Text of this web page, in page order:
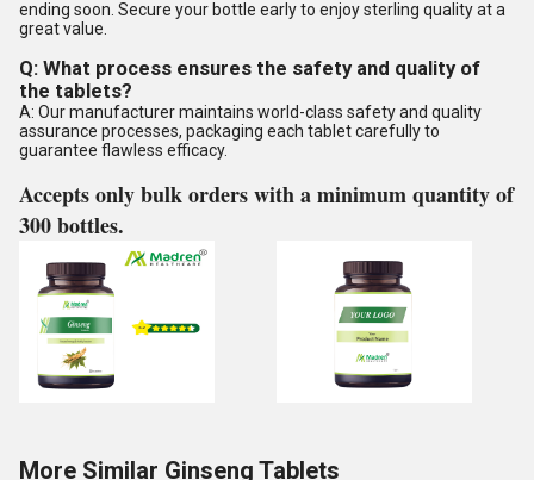
ending soon. Secure your bottle early to enjoy sterling quality at a
great value.
Q: What process ensures the safety and quality of
the tablets?
A: Our manufacturer maintains world-class safety and quality
assurance processes, packaging each tablet carefully to
guarantee flawless efficacy.
Accepts only bulk orders with a minimum quantity of
300 bottles.
More Similar Ginseng Tablets